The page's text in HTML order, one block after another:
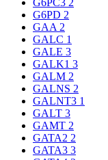
G6PC3 2
G6PD 2
GAA 2
GALC 1
GALE 3
GALK1 3
GALM 2
GALNS 2
GALNT3 1
GALT 3
GAMT 2
GATA2 2
GATA3 3